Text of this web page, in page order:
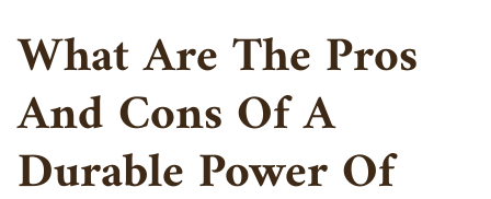
What Are The Pros
And Cons Of A
Durable Power Of